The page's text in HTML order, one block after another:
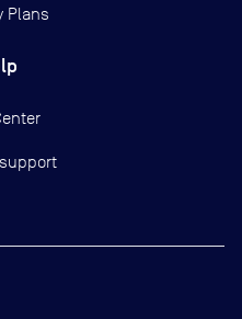
Plans